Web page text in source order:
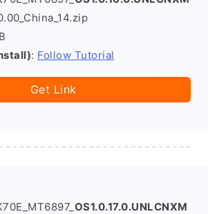
: Follow Tutorial
Get Link
OS1.0.17.0.UNLCNXM